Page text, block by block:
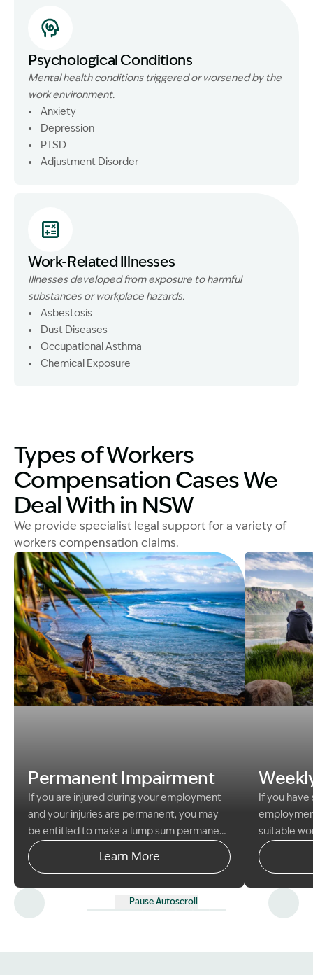
Psychological Conditions
Mental health conditions triggered or worsened by the
work environment.
Anxiety
Depression
PTSD
Adjustment Disorder
Work-Related Illnesses
Illnesses developed from exposure to harmful
substances or workplace hazards.
Asbestosis
Dust Diseases
Occupational Asthma
Chemical Exposure
Types of Workers
Compensation Cases We
Deal With in NSW
We provide specialist legal support for a variety of
workers compensation claims.
Permanent Impairment
If you are injured during your employment
and your injuries are permanent, you may
be entitled to make a lump sum permanent
impairment claim.
impairment claim is separate to your
successful in your claim for lump sum
compensation you will still be able to
Learn More
If you
suitable
obtain
from your
Pause Autoscroll